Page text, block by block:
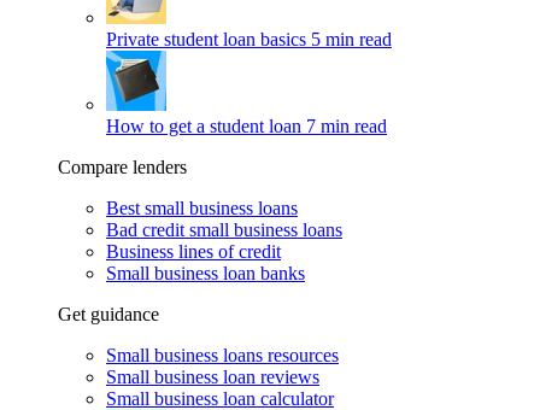
Private student loan basics 5 min read
How to get a student loan 7 min read
Compare lenders
Best small business loans
Bad credit small business loans
Business lines of credit
Small business loan banks
Get guidance
Small business loans resources
Small business loan reviews
Small business loan calculator